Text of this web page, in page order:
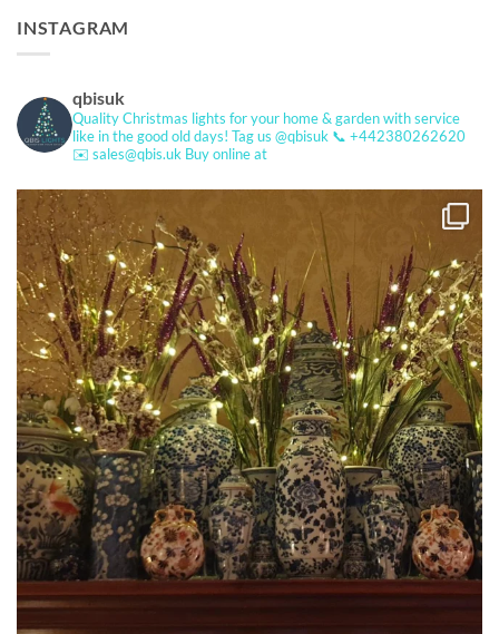
INSTAGRAM
qbisuk
Quality Christmas lights for your home & garden with service
like in the good old days! Tag us @qbisuk 📞 +442380262620
✉️ sales@qbis.uk Buy online at